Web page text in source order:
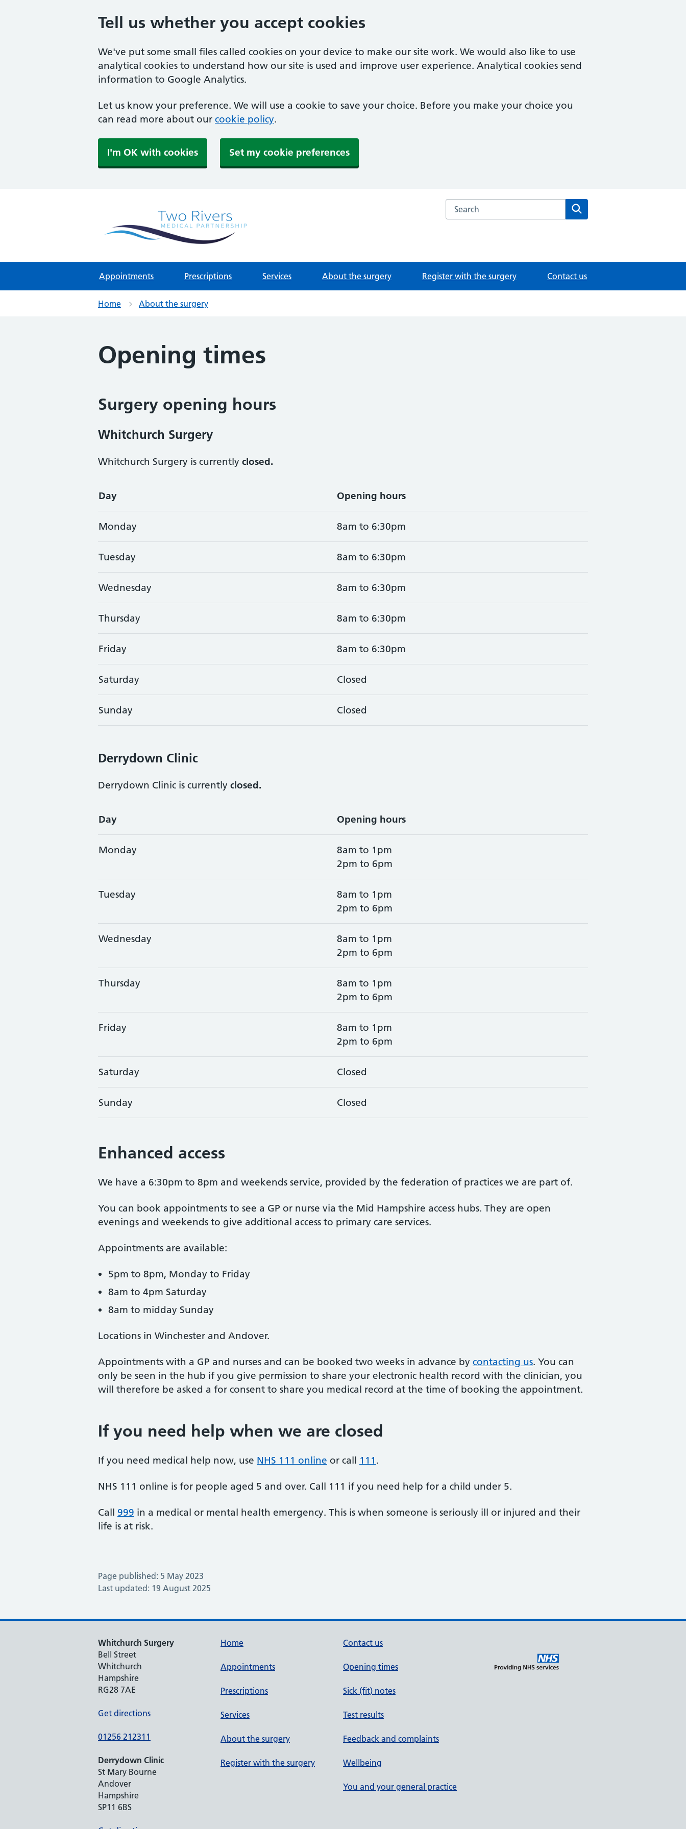
Tell us whether you accept cookies
We've put some small files called cookies on your device to make our site work. We would also like to use
analytical cookies to understand how our site is used and improve user experience. Analytical cookies send
information to Google Analytics.
Let us know your preference. We will use a cookie to save your choice. Before you make your choice you
can read more about our cookie policy.
I'm OK with cookies Set my cookie preferences
Two Rivers Medical Partnership
Known as Whitchurch Surgery and Derrydown Clinic
Search the Two Rivers Medical Partnership website
Appointments Prescriptions Services About the surgery Register with the surgery Contact us
Home About the surgery
Opening times
Surgery opening hours
Whitchurch Surgery
Whitchurch Surgery is currently closed.
Opening times
Day Opening hours
Monday 8am to 6:30pm
Tuesday 8am to 6:30pm
Wednesday 8am to 6:30pm
Thursday 8am to 6:30pm
Friday 8am to 6:30pm
Saturday Closed
Sunday Closed
Derrydown Clinic
Derrydown Clinic is currently closed.
Opening times
Day Opening hours
Monday
8am to 1pm
2pm to 6pm
Tuesday
8am to 1pm
2pm to 6pm
Wednesday
8am to 1pm
2pm to 6pm
Thursday
8am to 1pm
2pm to 6pm
Friday
8am to 1pm
2pm to 6pm
Saturday Closed
Sunday Closed
Enhanced access
We have a 6:30pm to 8pm and weekends service, provided by the federation of practices we are part of.
You can book appointments to see a GP or nurse via the Mid Hampshire access hubs. They are open
evenings and weekends to give additional access to primary care services.
Appointments are available:
5pm to 8pm, Monday to Friday
8am to 4pm Saturday
8am to midday Sunday
Locations in Winchester and Andover.
Appointments with a GP and nurses and can be booked two weeks in advance by contacting us. You can
only be seen in the hub if you give permission to share your electronic health record with the clinician, you
will therefore be asked a for consent to share you medical record at the time of booking the appointment.
If you need help when we are closed
If you need medical help now, use NHS 111 online or call 111 .
NHS 111 online is for people aged 5 and over. Call 111 if you need help for a child under 5.
Call 999 in a medical or mental health emergency. This is when someone is seriously ill or injured and their
life is at risk.
Page published: 5 May 2023
Last updated: 19 August 2025
Whitchurch Surgery
Bell Street
Whitchurch
Hampshire
RG28 7AE
Get directions
01256 212311
Derrydown Clinic
St Mary Bourne
Andover
Hampshire
SP11 6BS
Home
Appointments
Prescriptions
Services
About the surgery
Register with the surgery
Contact us
Opening times
Sick (fit) notes
Test results
Feedback and complaints
Wellbeing
You and your general practice